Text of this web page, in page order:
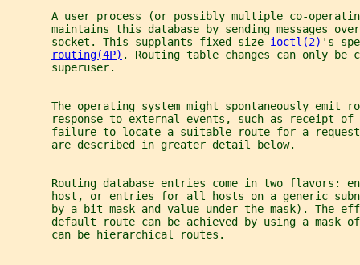
A user process (or possibly multiple co-
maintains this database by sending messages
       socket. This supplants fixed size
ioctl(2) 's
routing(4P) . Routing table changes can only be
       superuser.
The operating system might spontaneously emit
response to external events, such as receipt of
failure to locate a suitable route for a
       are described in greater detail below.
Routing database entries come in two flavors:
host, or entries for all hosts on a generic
by a bit mask and value under the mask). The
default route can be achieved by using a mask
       can be hierarchical routes.